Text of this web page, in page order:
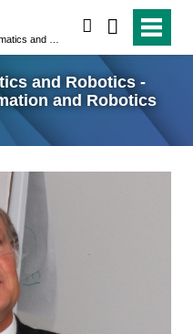
and Robotics -
and Robotics